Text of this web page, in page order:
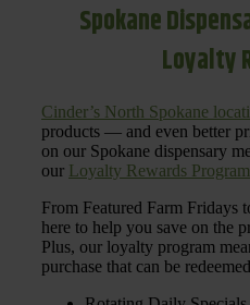
Spokane
Loyalty
Cinder’s North Spokane
products — and even better
on our Spokane dispensary
our Loyalty Rewards Program
From Featured Farm Fridays
here to help you save on the
Plus, our loyalty program
purchase that can be